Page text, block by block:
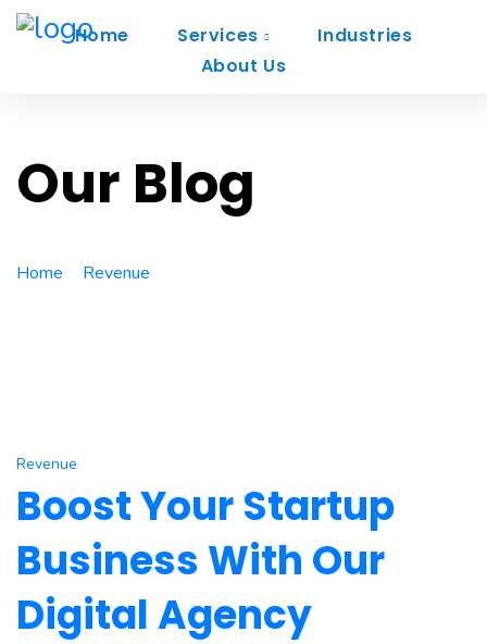
Home Services
Industries
About Us
Our Blog
Home Revenue
Revenue
Boost Your Startup
Business With Our
Digital Agency